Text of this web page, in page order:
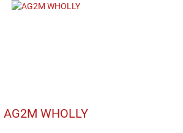
AG2M WHOLLY